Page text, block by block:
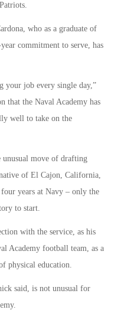
who as a graduate of
commitment to serve, has
your job every single day,”
that the Naval Academy has
well to take on the
move of drafting
of El Cajon, California,
years at Navy – only the
to start.
with the service, as his
Academy football team, as a
physical education.
said, is not unusual for